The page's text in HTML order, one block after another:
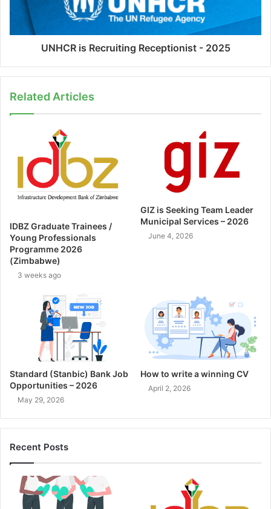
UNHCR is Recruiting Receptionist - 2025
Related Articles
IDBZ Graduate Trainees /
Young Professionals
Programme 2026
(Zimbabwe)
3 weeks ago
GIZ is Seeking Team Leader
Municipal Services – 2026
June 4, 2026
Standard (Stanbic) Bank Job
Opportunities – 2026
May 29, 2026
How to write a winning CV
April 2, 2026
Recent Posts